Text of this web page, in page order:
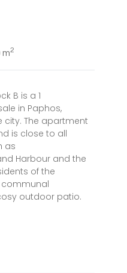
m2
B is a 1
in Paphos,
city. The apartment
is close to all
as
Harbour and the
of the
outdoor patio.